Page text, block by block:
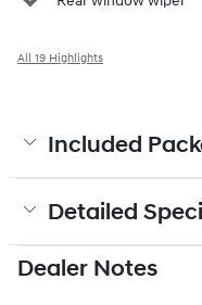
All 19 Highlights
Included
Detailed
Dealer Notes